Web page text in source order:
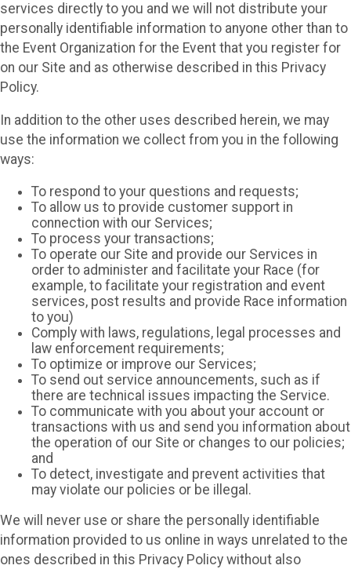
services directly to you and we will not distribute your
personally identifiable information to anyone other than to
the Event Organization for the Event that you register for
on our Site and as otherwise described in this Privacy
Policy.
In addition to the other uses described herein, we may
use the information we collect from you in the following
ways:
To respond to your questions and requests;
To allow us to provide customer support in
connection with our Services;
To process your transactions;
To operate our Site and provide our Services in
order to administer and facilitate your Race (for
example, to facilitate your registration and event
services, post results and provide Race information
to you)
Comply with laws, regulations, legal processes and
law enforcement requirements;
To optimize or improve our Services;
To send out service announcements, such as if
there are technical issues impacting the Service.
To communicate with you about your account or
transactions with us and send you information about
the operation of our Site or changes to our policies;
and
To detect, investigate and prevent activities that
may violate our policies or be illegal.
We will never use or share the personally identifiable
information provided to us online in ways unrelated to the
ones described in this Privacy Policy without also